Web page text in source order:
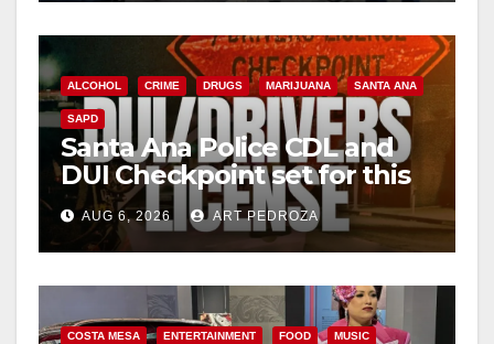
ALCOHOL CRIME DRUGS MARIJUANA SANTA ANA
SAPD
Santa Ana Police CDL and
DUI Checkpoint set for this
Friday night, August 7
AUG 6, 2026 ART PEDROZA
COSTA MESA ENTERTAINMENT FOOD MUSIC